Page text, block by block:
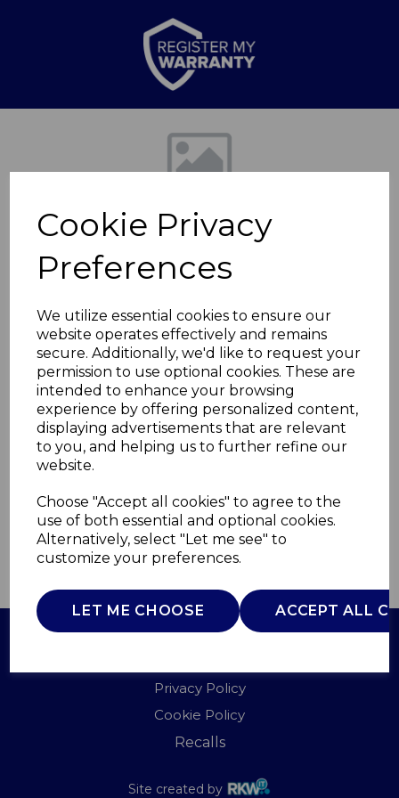
Cookie Privacy
Preferences
We utilize essential cookies to ensure our
website operates effectively and remains
secure. Additionally, we'd like to request your
permission to use optional cookies. These are
intended to enhance your browsing
experience by offering personalized content,
displaying advertisements that are relevant
to you, and helping us to further refine our
website.
Choose "Accept all cookies" to agree to the
use of both essential and optional cookies.
Alternatively, select "Let me see" to
customize your preferences.
LET ME CHOOSE ACCEPT ALL
Previous
Bin Lid for
T838026BLK
TS4043B
TOWER
£0.00
QTY ADD TO BASKET
Privacy Policy
Cookie Policy
Recalls
Site created by